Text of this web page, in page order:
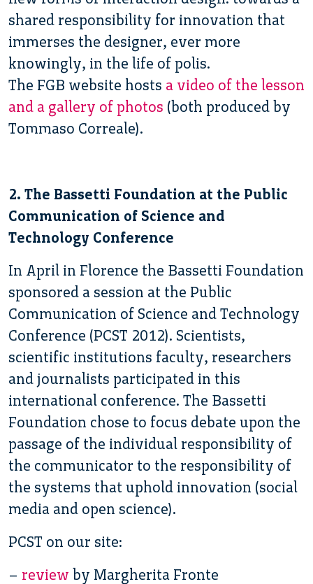
shared responsibility for innovation that
immerses the designer, ever more
knowingly, in the life of polis.
The FGB website hosts a video of the lesson
and a gallery of photos (both produced by
Tommaso Correale).
2. The Bassetti Foundation at the Public
Communication of Science and
Technology Conference
In April in Florence the Bassetti Foundation
sponsored a session at the Public
Communication of Science and Technology
Conference (PCST 2012). Scientists,
scientific institutions faculty, researchers
and journalists participated in this
international conference. The Bassetti
Foundation chose to focus debate upon the
passage of the individual responsibility of
the communicator to the responsibility of
the systems that uphold innovation (social
media and open science).
PCST on our site:
– review by Margherita Fronte